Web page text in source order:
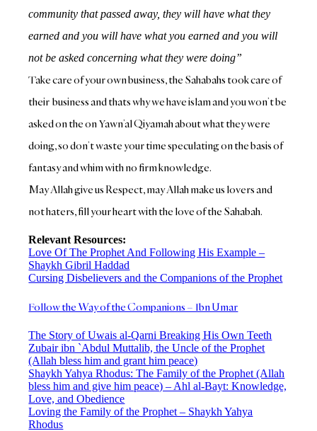
community that passed away, they will have what they
earned and you will have what you earned and you will
not be asked concerning what they were doing”
Take care of your own business, the Sahabahs took care of
their business and thats why we have islam and you won’t be
asked on the on Yawn’al Qiyamah about what they were
doing, so don’t waste your time speculating on the basis of
fantasy and whim with no firm knowledge.
May Allah give us Respect, may Allah make us lovers and
not haters, fill your heart with the love of the Sahabah.
Relevant Resources:
Love Of The Prophet And Following His Example –
Shaykh Gibril Haddad
Cursing Disbelievers and the Companions of the Prophet
Follow the Way of the Companions – Ibn Umar
The Story of Uwais al-Qarni Breaking His Own Teeth
Zubair ibn `Abdul Muttalib, the Uncle of the Prophet
(Allah bless him and grant him peace)
Shaykh Yahya Rhodus: The Family of the Prophet (Allah
bless him and give him peace) – Ahl al-Bayt: Knowledge,
Love, and Obedience
Loving the Family of the Prophet – Shaykh Yahya
Rhodus